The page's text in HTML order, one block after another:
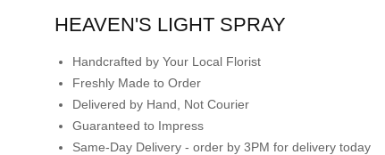
HEAVEN'S LIGHT SPRAY
Handcrafted by Your Local Florist
Freshly Made to Order
Delivered by Hand, Not Courier
Guaranteed to Impress
Same-Day Delivery - order by 3PM for delivery today